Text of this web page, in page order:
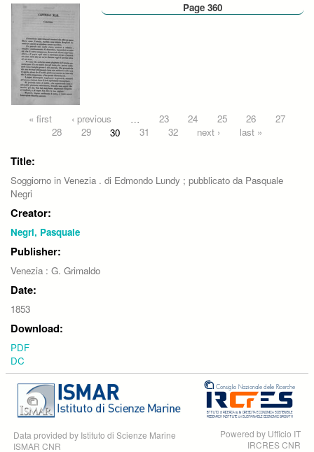
Page 360
Pages
« first ‹ previous … 23 24 25 26
27
28
29 30 31 32 next › last »
Title:
Soggiorno in Venezia . di Edmondo Lundy ; pubblicato da Pasquale
Negri
Creator:
Negri, Pasquale
Publisher:
Venezia : G. Grimaldo
Date:
1853
Download:
PDF
DC
Data provided by Istituto di Scienze Marine
ISMAR CNR
Powered by Ufficio IT
IRCRES CNR